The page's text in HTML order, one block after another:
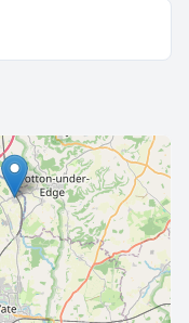
Upgrade